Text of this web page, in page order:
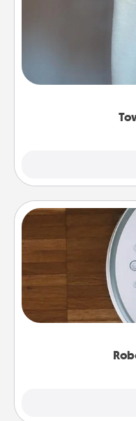
A warm towel
comforting. Let
Robotic vacuums
and they overflow
a list of Consumer